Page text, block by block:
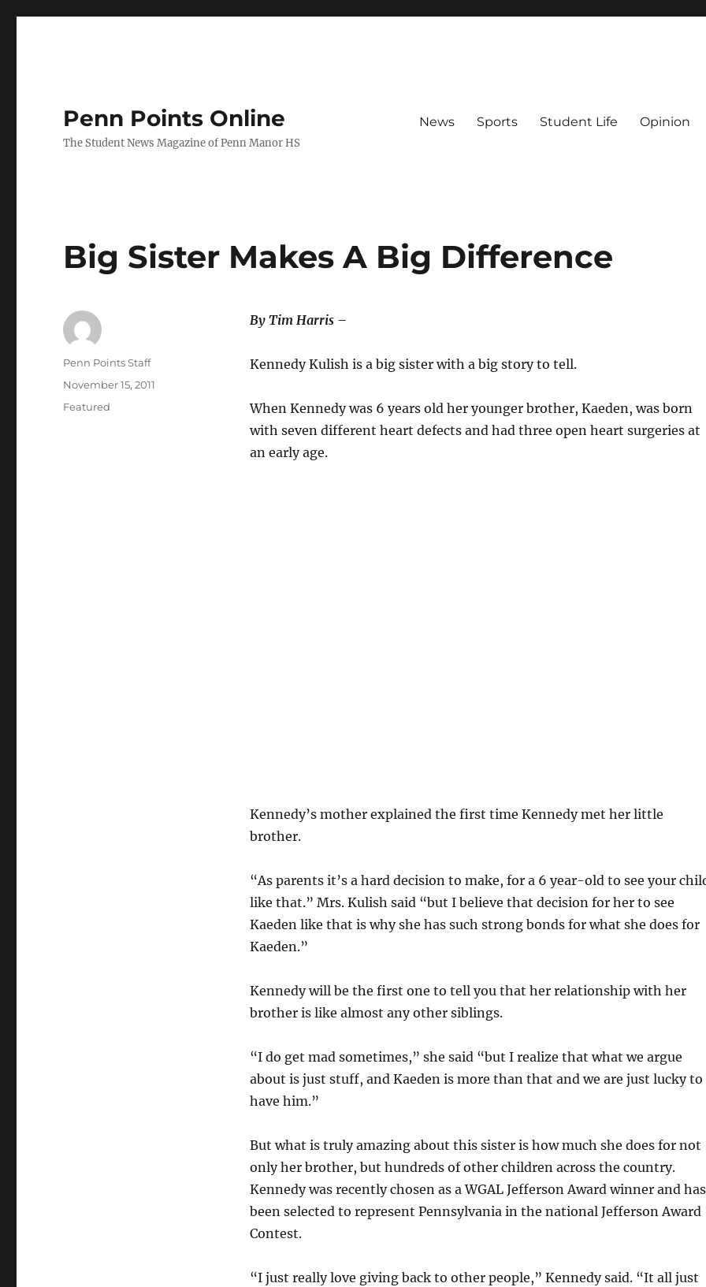
Penn Points Online
The Student News Magazine of Penn Manor HS
News Sports Student Life Opinion
Big Sister Makes A Big Difference
By Tim Harris –
Kennedy Kulish is a big sister with a big story to tell.
When Kennedy was 6 years old her younger brother, Kaeden, was born
with seven different heart defects and had three open heart surgeries at
an early age.
Kennedy’s mother explained the first time Kennedy met her little
brother.
“As parents it’s a hard decision to make, for a 6 year-old to see your
like that.” Mrs. Kulish said “but I believe that decision for her to see
Kaeden like that is why she has such strong bonds for what she does for
Kaeden.”
Kennedy will be the first one to tell you that her relationship with her
brother is like almost any other siblings.
“I do get mad sometimes,” she said “but I realize that what we argue
about is just stuff, and Kaeden is more than that and we are just lucky to
have him.”
But what is truly amazing about this sister is how much she does for not
only her brother, but hundreds of other children across the country.
Kennedy was recently chosen as a WGAL Jefferson Award winner and has
been selected to represent Pennsylvania in the national Jefferson Award
Contest.
“I just really love giving back to other people,” Kennedy said. “It all just
Author
Penn Points Staff
Posted
November 15, 2011
Categories
Featured